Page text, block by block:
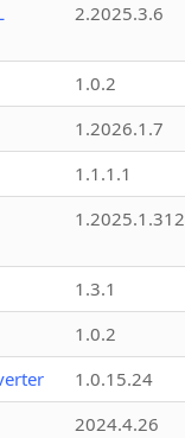
2.2025.3.6
1.0.2
1.2026.1.7
1.1.1.1
1.2025.1.312
1.3.1
1.0.2
1.0.15.24
2024.4.26